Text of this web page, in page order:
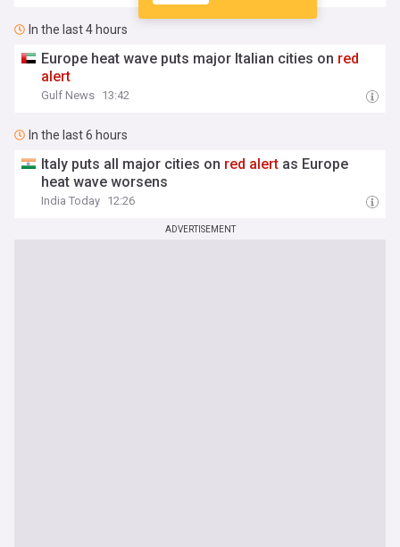
In the last 4 hours
Europe heat wave puts major Italian cities on red
alert
Gulf News 13:42
In the last 6 hours
Italy puts all major cities on red alert as Europe
heat wave worsens
India Today 12:26
ADVERTISEMENT